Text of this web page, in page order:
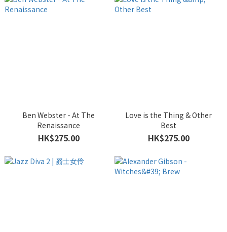
Ben Webster - At The
Renaissance
HK$275.00
Love is the Thing & Other
Best
HK$275.00